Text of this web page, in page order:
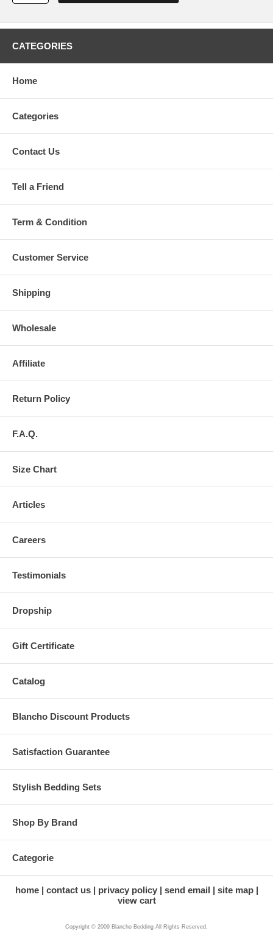
CATEGORIES
Home
Categories
Contact Us
Tell a Friend
Term & Condition
Customer Service
Shipping
Wholesale
Affiliate
Return Policy
F.A.Q.
Size Chart
Articles
Careers
Testimonials
Dropship
Gift Certificate
Catalog
Blancho Discount Products
Satisfaction Guarantee
Stylish Bedding Sets
Shop By Brand
Categorie
home contact us privacy policy send email
site map
view cart
Copyright © 2009 Blancho Bedding All Rights Reserved.